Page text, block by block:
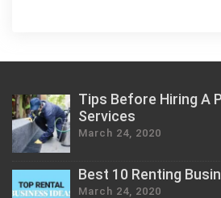
Tips Before Hiring A
Services
March 24, 2020
Best 10 Renting
March 24, 2020